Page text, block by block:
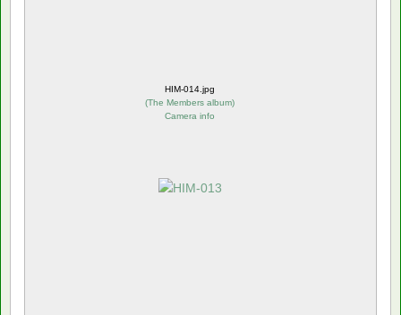
HIM-014.jpg
(The Members album)
Camera info